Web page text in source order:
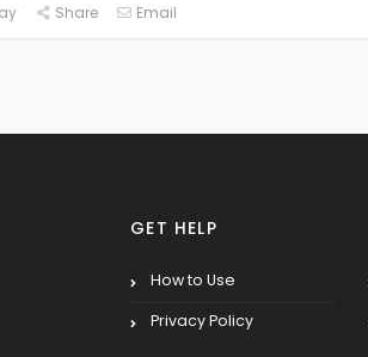
Share Email
GET HELP
How to Use
Privacy Policy